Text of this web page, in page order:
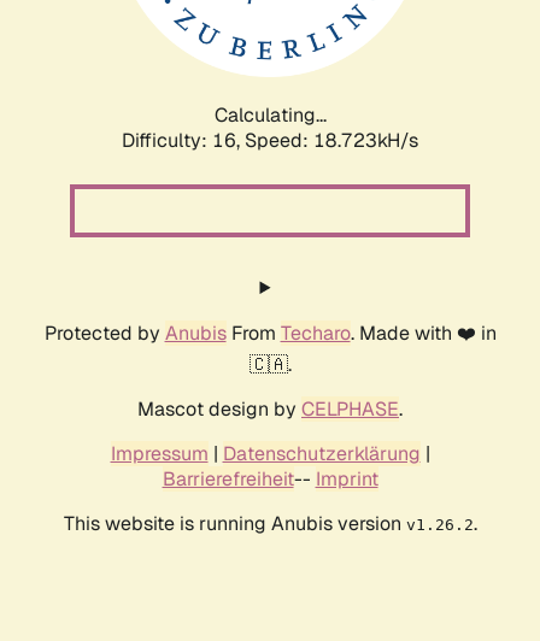
Calculating...
Difficulty: 16, Speed: 18.723kH/s
Protected by AnubisFrom Techaro. Made with ❤️ in
🇨🇦.
Mascot design by CELPHASE.
Impressum | Datenschutzerklärung |
Barrierefreiheit-- Imprint
This website is running Anubis version v1.26.2.